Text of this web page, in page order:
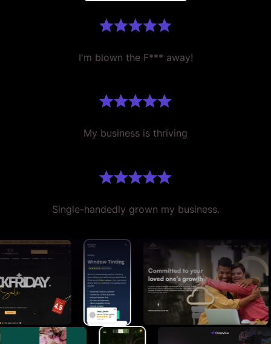
I'm blown the F*** away!
My business is thriving
Single-handedly grown my business.